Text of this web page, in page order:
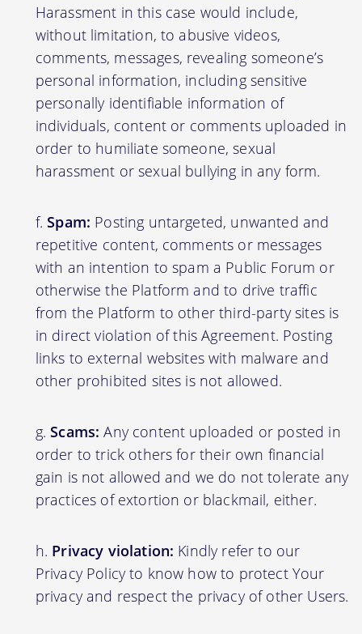
Harassment in this case would include,
without limitation, to abusive videos,
comments, messages, revealing someone’s
personal information, including sensitive
personally identifiable information of
individuals, content or comments uploaded in
order to humiliate someone, sexual
harassment or sexual bullying in any form.
Spam: Posting untargeted, unwanted and
repetitive content, comments or messages
with an intention to spam a Public Forum or
otherwise the Platform and to drive traffic
from the Platform to other third-party sites is
in direct violation of this Agreement. Posting
links to external websites with malware and
other prohibited sites is not allowed.
Scams: Any content uploaded or posted in
order to trick others for their own financial
gain is not allowed and we do not tolerate any
practices of extortion or blackmail, either.
Privacy violation: Kindly refer to our
Privacy Policy to know how to protect Your
privacy and respect the privacy of other Users.